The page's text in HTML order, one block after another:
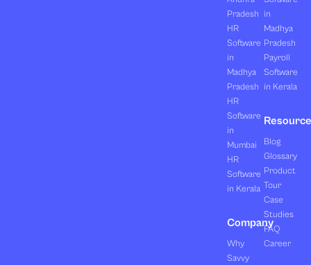
Pradesh
HR
Software
in
Madhya
Pradesh
HR
Software
in
Mumbai
HR
Software
in Kerala
Company
Why
Savvy
in
Madhya
Pradesh
Payroll
Software
in Kerala
Blog
Glossary
Product
Tour
Case
Studies
FAQ
Career